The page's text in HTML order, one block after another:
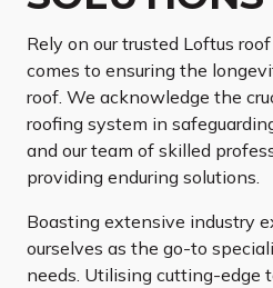
Rely on our trusted Loftus
comes to ensuring the
roof. We acknowledge the
roofing system in
and our team of skilled
providing enduring solutions.
Boasting extensive industry
ourselves as the go-to
needs. Utilising cutting-edge